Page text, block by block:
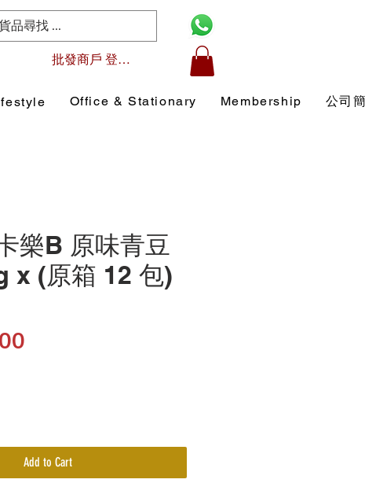
批發商戶 登入/註冊
Office & Stationary Membership 公司
樂B 原味青豆
x (原箱 12 包)
Add to Cart